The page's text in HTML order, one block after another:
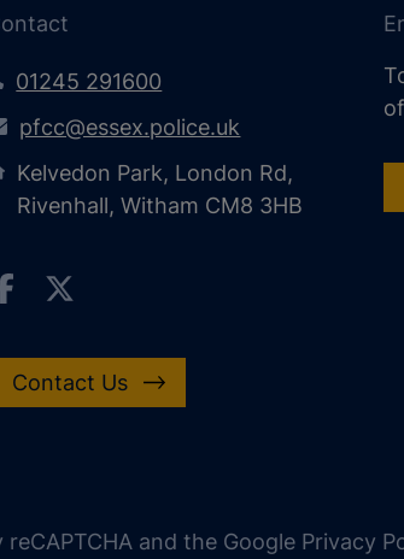
01245 291600
pfcc@essex.police.uk
Kelvedon Park, London Rd,
Rivenhall, Witham CM8 3HB
Contact Us
and the Google Privacy